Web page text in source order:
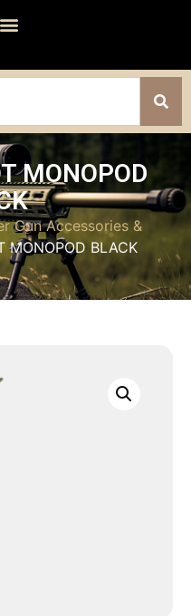
MONOPOD
Gun Accessories &
MONOPOD BLACK